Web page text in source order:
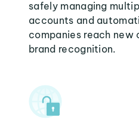
safely managing
accounts and
companies reach new
brand recognition.